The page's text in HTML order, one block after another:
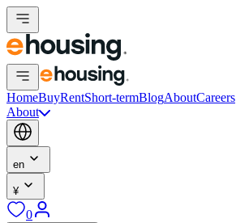
HomeBuyRentShort-termBlogAboutCareers
About
en
¥
0